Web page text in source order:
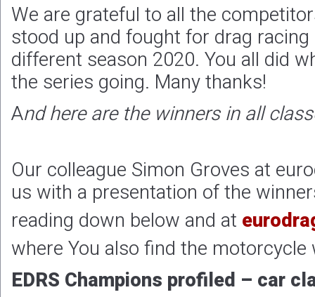
We are grateful to all the
stood up and fought for drag
different season 2020. You all did
the series going. Many thanks!
And here are the winners in all
Our colleague Simon Groves at
us with a presentation of the
reading down below and at
where You also find the
EDRS Champions profiled – car